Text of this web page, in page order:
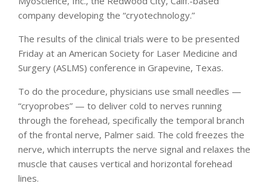
company developing the “cryotechnology.”
The results of the clinical trials were to be presented
Friday at an American Society for Laser Medicine and
Surgery (ASLMS) conference in Grapevine, Texas.
To do the procedure, physicians use small needles —
“cryoprobes” — to deliver cold to nerves running
through the forehead, specifically the temporal branch
of the frontal nerve, Palmer said. The cold freezes the
nerve, which interrupts the nerve signal and relaxes the
muscle that causes vertical and horizontal forehead
lines.